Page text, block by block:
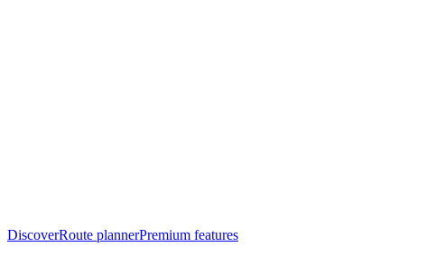
DiscoverRoute plannerPremium features